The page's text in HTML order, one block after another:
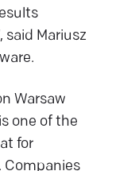
said Mariusz
Warsaw
one of the
for
Companies